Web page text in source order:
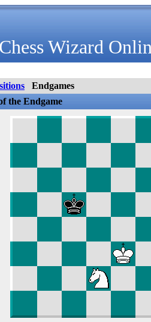
Chess Wizard
Endgames
the Endgame